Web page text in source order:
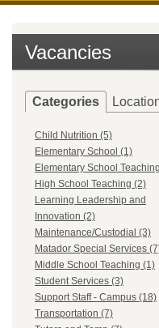
Vacancies
Categories
Child Nutrition (5)
Elementary School (1)
Elementary School
High School Teaching (2)
Learning Leadership and
Innovation (2)
Maintenance/Custodial (3)
Matador Special Services
Middle School Teaching (1)
Student Services (3)
Support Staff - Campus (18)
Transportation (7)